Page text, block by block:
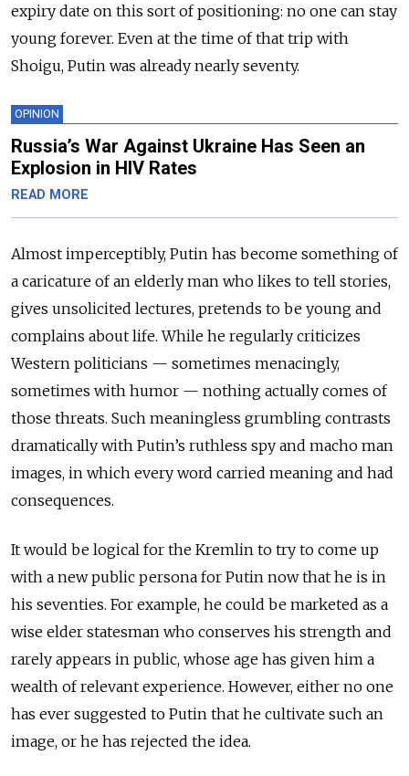
expiry date on this sort of positioning: no one can stay
young forever. Even at the time of that trip with
Shoigu, Putin was already nearly seventy.
OPINION
Russia’s War Against Ukraine Has Seen an
Explosion in HIV Rates
READ MORE
Almost imperceptibly, Putin has become something of
a caricature of an elderly man who likes to tell stories,
gives unsolicited lectures, pretends to be young and
complains about life. While he regularly criticizes
Western politicians — sometimes menacingly,
sometimes with humor — nothing actually comes of
those threats. Such meaningless grumbling contrasts
dramatically with Putin’s ruthless spy and macho man
images, in which every word carried meaning and had
consequences.
It would be logical for the Kremlin to try to come up
with a new public persona for Putin now that he is in
his seventies. For example, he could be marketed as a
wise elder statesman who conserves his strength and
rarely appears in public, whose age has given him a
wealth of relevant experience. However, either no one
has ever suggested to Putin that he cultivate such an
image, or he has rejected the idea.